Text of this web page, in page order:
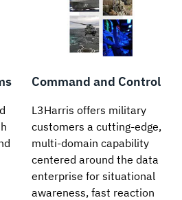
Command and Control
L3Harris offers military
customers a cutting-edge,
multi-domain capability
centered around the data
enterprise for situational
awareness, fast reaction